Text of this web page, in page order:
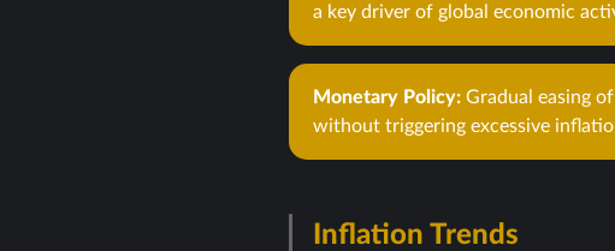
a key driver of global economic
Monetary Policy: Gradual easing
without triggering excessive
Inflation Trends